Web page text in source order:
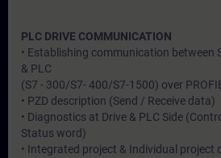
PLC DRIVE COMMUNICATION
• Establishing communication between
& PLC
(S7 - 300/S7- 400/S7-1500) over
• PZD description (Send / Receive data)
• Diagnostics at Drive & PLC Side
Status word)
• Integrated project & Individual project